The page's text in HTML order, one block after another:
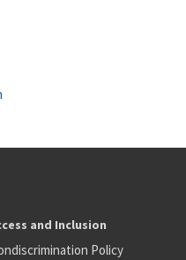
and Inclusion
Policy